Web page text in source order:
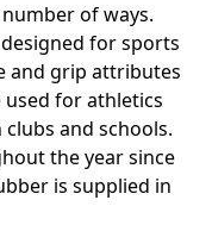
of ways.
for sports
and grip attributes
for athletics
and schools.
the year since
is supplied in